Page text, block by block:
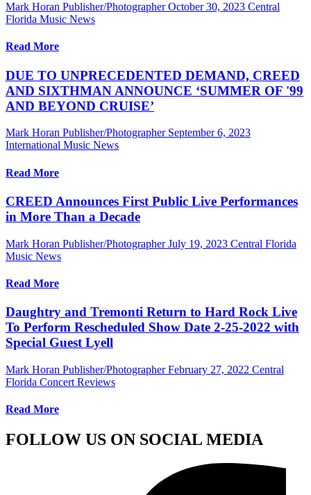
Mark Horan Publisher/Photographer October 30, 2023 Central
Florida Music News
Read More
DUE TO UNPRECEDENTED DEMAND, CREED
AND SIXTHMAN ANNOUNCE ‘SUMMER OF '99
AND BEYOND CRUISE’
Mark Horan Publisher/Photographer September 6, 2023
International Music News
Read More
CREED Announces First Public Live Performances
in More Than a Decade
Mark Horan Publisher/Photographer July 19, 2023 Central Florida
Music News
Read More
Daughtry and Tremonti Return to Hard Rock Live
To Perform Rescheduled Show Date 2-25-2022 with
Special Guest Lyell
Mark Horan Publisher/Photographer February 27, 2022 Central
Florida Concert Reviews
Read More
FOLLOW US ON SOCIAL MEDIA